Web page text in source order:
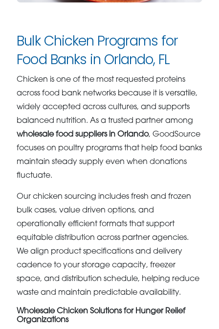
Bulk Chicken Programs for
Food Banks in Orlando, FL
Chicken is one of the most requested proteins
across food bank networks because it is versatile,
widely accepted across cultures, and supports
balanced nutrition. As a trusted partner among
wholesale food suppliers in Orlando, GoodSource
focuses on poultry programs that help food banks
maintain steady supply even when donations
fluctuate.
Our chicken sourcing includes fresh and frozen
bulk cases, value driven options, and
operationally efficient formats that support
equitable distribution across partner agencies.
We align product specifications and delivery
cadence to your storage capacity, freezer
space, and distribution schedule, helping reduce
waste and maintain predictable availability.
Wholesale Chicken Solutions for Hunger Relief
Organizations